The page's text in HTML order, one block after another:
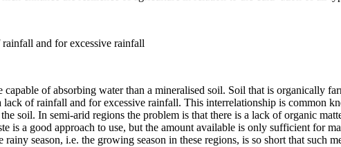
and for excessive rainfall
of absorbing water than a mineralised soil. Soil that is organically
of rainfall and for excessive rainfall. This interrelationship is common
soil. In semi-arid regions the problem is that there is a lack of organic
is a good approach to use, but the amount available is only sufficient for
season, i.e. the growing season in these regions, is so short that such